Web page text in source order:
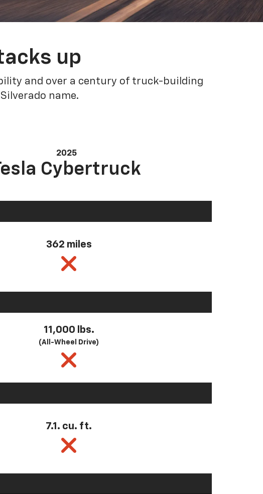
up
and over a century of truck-building
name.
2025
Cybertruck
362 miles
11,000 lbs.
(All-Wheel Drive)
7.1. cu. ft.